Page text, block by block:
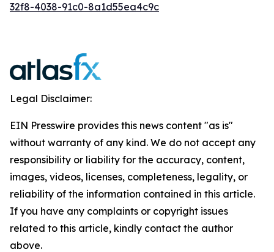
32f8-4038-91c0-8a1d55ea4c9c
Legal Disclaimer:
EIN Presswire provides this news content "as is"
without warranty of any kind. We do not accept any
responsibility or liability for the accuracy, content,
images, videos, licenses, completeness, legality, or
reliability of the information contained in this article.
If you have any complaints or copyright issues
related to this article, kindly contact the author
above.